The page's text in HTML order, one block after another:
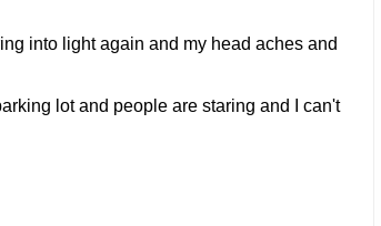
into light again and my head aches and
lot and people are staring and I can't